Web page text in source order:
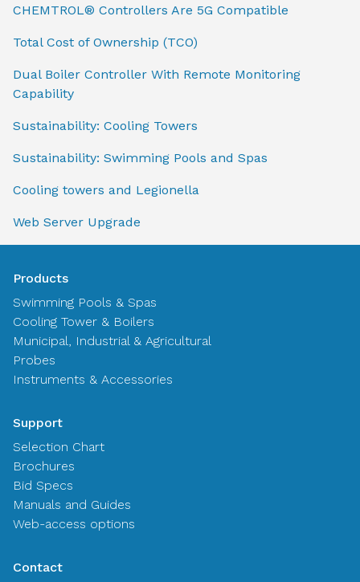
CHEMTROL® Controllers Are 5G Compatible
Total Cost of Ownership (TCO)
Dual Boiler Controller With Remote Monitoring
Capability
Sustainability: Cooling Towers
Sustainability: Swimming Pools and Spas
Cooling towers and Legionella
Web Server Upgrade
Products
Swimming Pools & Spas
Cooling Tower & Boilers
Municipal, Industrial & Agricultural
Probes
Instruments & Accessories
Support
Selection Chart
Brochures
Bid Specs
Manuals and Guides
Web-access options
Contact